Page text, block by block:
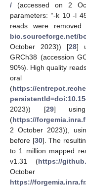
/ (accessed on 2
parameters: “-k 10 -l
reads were
bio.sourceforge.net/
October 2023)) [28]
GRCh38 (accession
90%). High quality
oral
(https://
2023)) [29]
(https://
2 October 2023)),
before [30]. The
to 1 million mapped
v1.31 (https://
https://